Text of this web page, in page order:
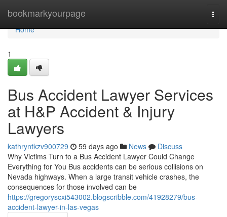
bookmarkyourpage
Home
Home
1
Bus Accident Lawyer Services
at H&P Accident & Injury
Lawyers
kathryntkzv900729 59 days ago News
Discuss
Why Victims Turn to a Bus Accident Lawyer Could Change
Everything for You Bus accidents can be serious collisions on
Nevada highways. When a large transit vehicle crashes, the
consequences for those involved can be
https://gregoryscxi543002.blogscribble.com/41928279/bus-
accident-lawyer-in-las-vegas